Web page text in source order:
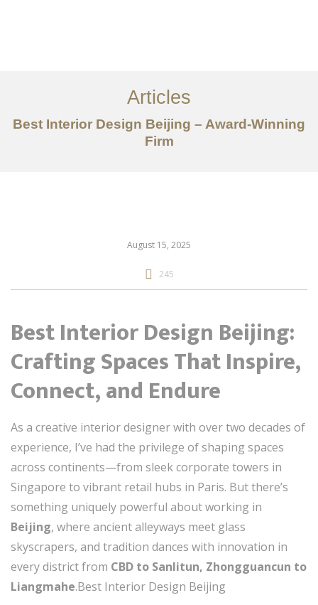
服务内容
创意分享
Articles
Best Interior Design Beijing – Award-Winning
Firm
August 15, 2025
245
Best Interior Design Beijing:
Crafting Spaces That Inspire,
Connect, and Endure
As a creative interior designer with over two decades of
experience, I’ve had the privilege of shaping spaces
across continents—from sleek corporate towers in
Singapore to vibrant retail hubs in Paris. But there’s
something uniquely powerful about working in
Beijing, where ancient alleyways meet glass
skyscrapers, and tradition dances with innovation in
every district from CBD to Sanlitun, Zhongguancun to
Liangmahe.Best Interior Design Beijing